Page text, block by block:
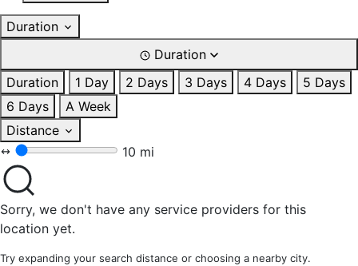
Duration
Duration
Duration
1 Day 2 Days 3 Days 4 Days
5 Days
6 Days
A Week
Distance
10 mi
Sorry, we don't have any service providers for this
location yet.
Try expanding your search distance or choosing a nearby city.